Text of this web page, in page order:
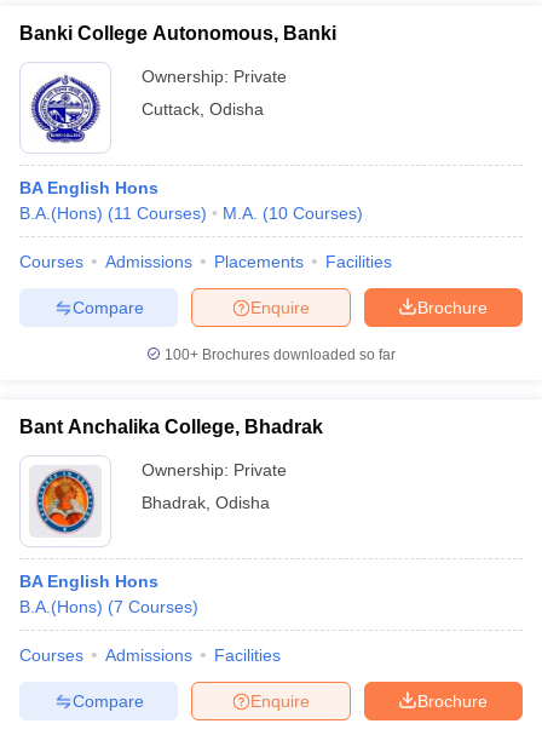
Banki College Autonomous, Banki
Ownership: Private
Cuttack Odisha
BA English Hons
B.A.(Hons) (11 Courses) M.A. (10 Courses)
Courses Admissions Placements Facilities
Brochure
Enquire
Compare
100+ Brochures downloaded so far
Bant Anchalika College, Bhadrak
Ownership: Private
Bhadrak Odisha
BA English Hons
B.A.(Hons) (7 Courses)
Courses Admissions Facilities
Brochure
Enquire
Compare